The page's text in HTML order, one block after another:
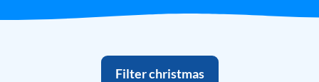
Filter christmas